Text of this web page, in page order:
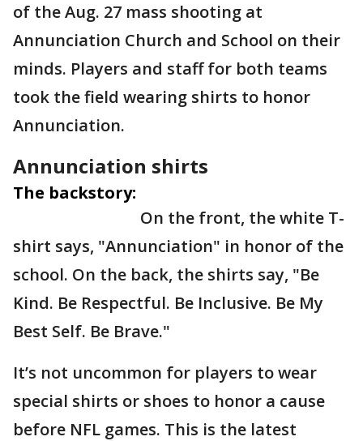
of the Aug. 27 mass shooting at
Annunciation Church and School on their
minds. Players and staff for both teams
took the field wearing shirts to honor
Annunciation.
Annunciation shirts
The backstory:
On the front, the white T-
shirt says, "Annunciation" in honor of the
school. On the back, the shirts say, "Be
Kind. Be Respectful. Be Inclusive. Be My
Best Self. Be Brave."
It’s not uncommon for players to wear
special shirts or shoes to honor a cause
before NFL games. This is the latest